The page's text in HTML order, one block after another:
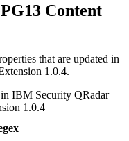
Content
that are updated in
1.0.4.
IBM Security QRadar
1.0.4